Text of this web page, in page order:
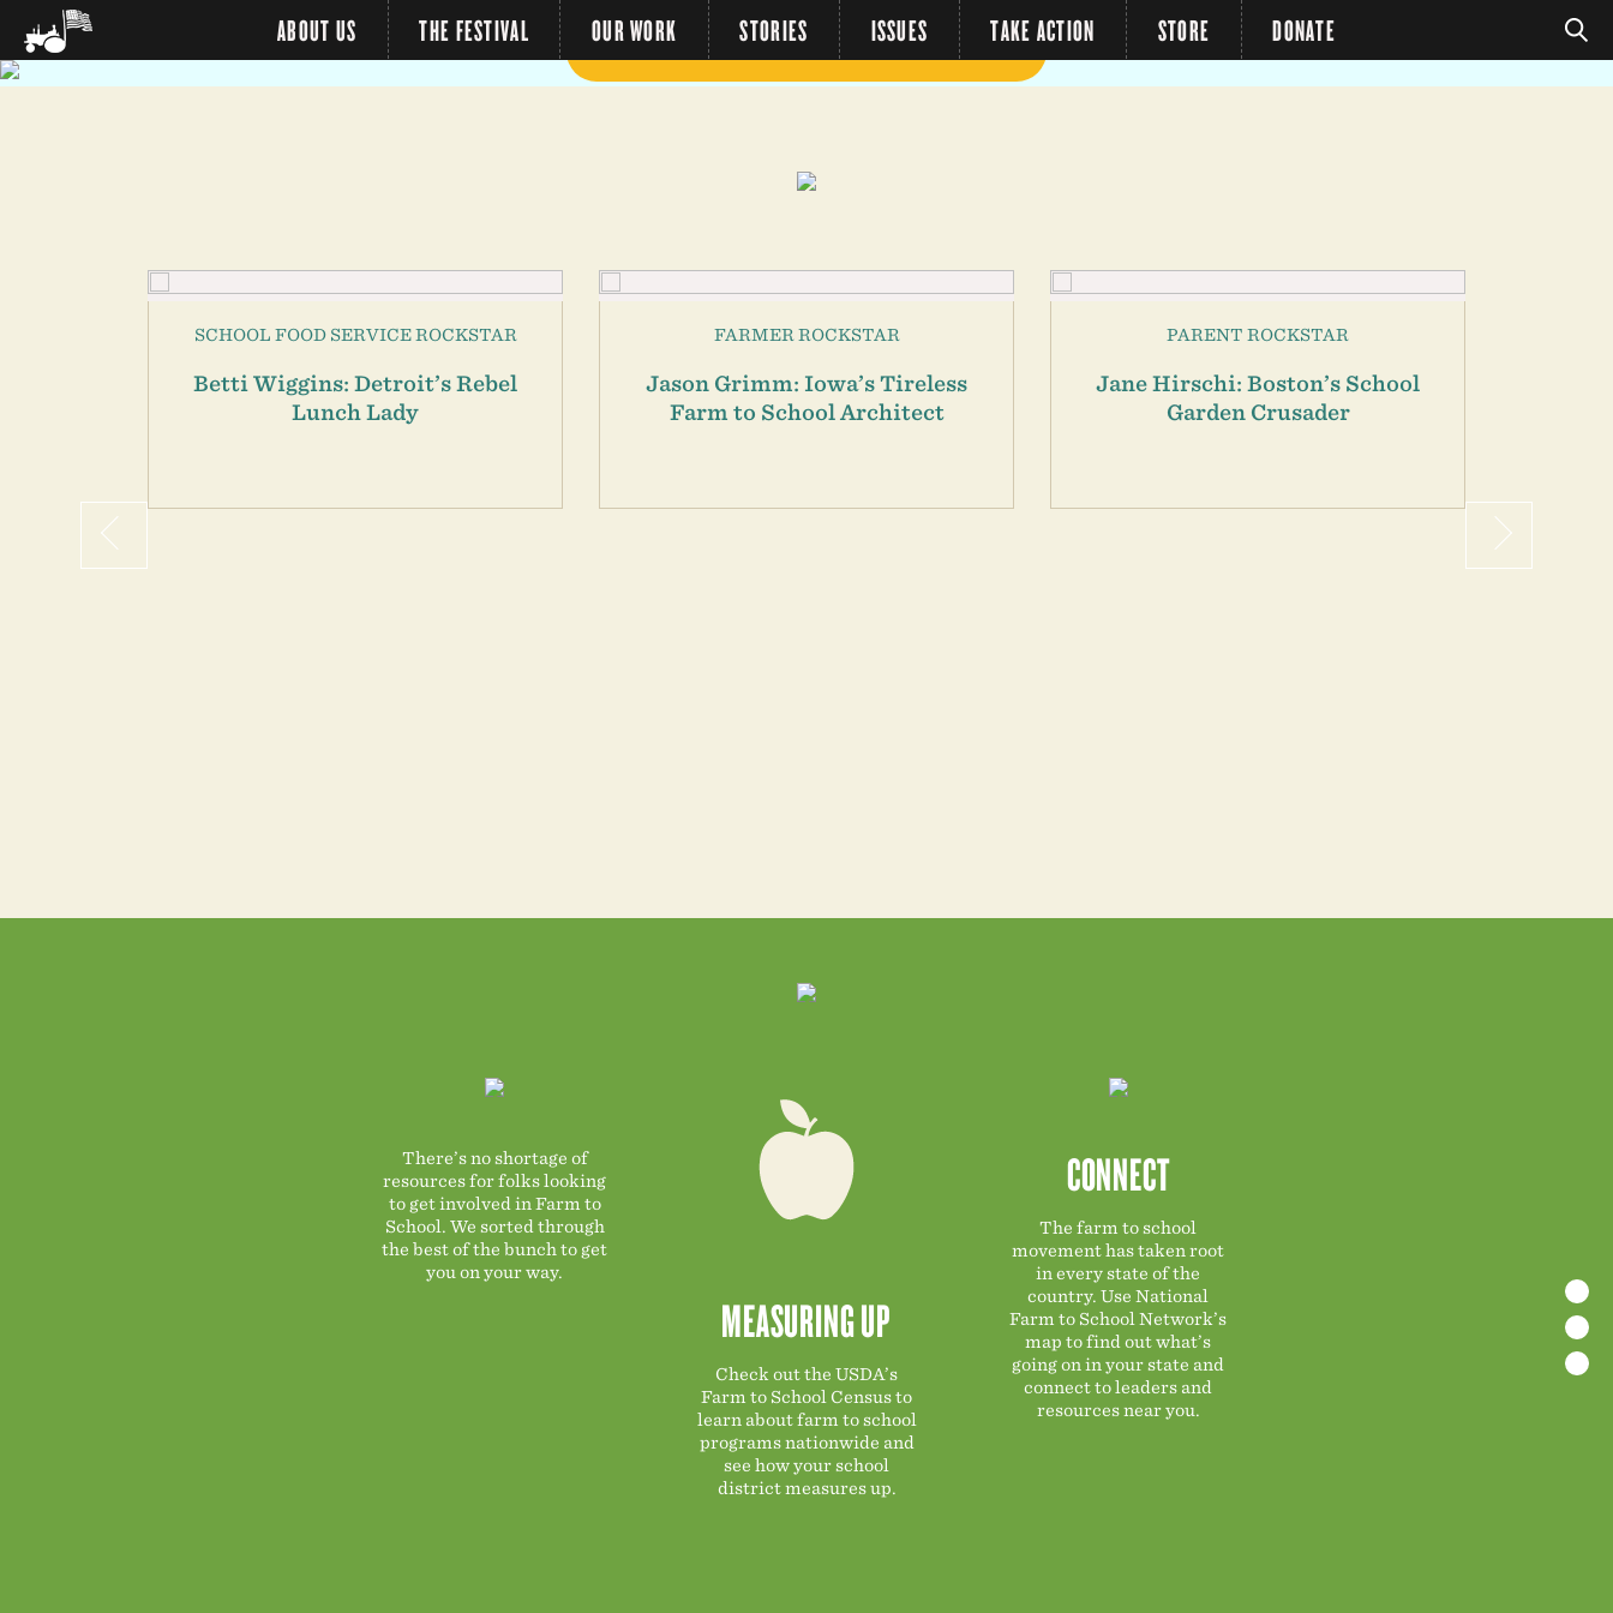
ABOUT US THE FESTIVAL OUR WORK STORIES ISSUES TAKE ACTION STORE DONATE
SCHOOL FOOD SERVICE ROCKSTAR
Betti Wiggins: Detroit’s Rebel
Lunch Lady
FARMER ROCKSTAR
Jason Grimm: Iowa’s Tireless
Farm to School Architect
PARENT ROCKSTAR
Jane Hirschi: Boston’s School
Garden Crusader
There’s no shortage of
resources for folks looking
to get involved in Farm to
School. We sorted through
the best of the bunch to get
you on your way.
MEASURING UP
Check out the USDA’s
Farm to School Census to
learn about farm to school
programs nationwide and
see how your school
district measures up.
CONNECT
The farm to school
movement has taken root
in every state of the
country. Use National
Farm to School Network’s
map to find out what’s
going on in your state and
connect to leaders and
resources near you.